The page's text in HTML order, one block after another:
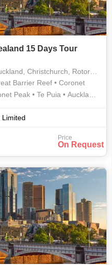
15 Days Tour
Rotorua, Queenstown
Barrier Reef • Coronet
Peak • Te Puia • Auckland
Limited
Price
On Request